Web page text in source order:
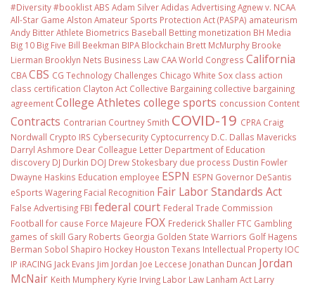
#Diversity #booklistABS Adam SilverAdidas AdvertisingAgnew v. NCAA
All-Star Game Alston Amateur Sports Protection Act (PASPA) amateurism
Andy BitterAthlete Biometrics Baseball Betting monetization BH Media
Big 10 Big Five Bill Beekman BIPA Blockchain Brett McMurphy Brooke
Lierman Brooklyn Nets Business Law CAA World Congress California
CBACBS CG Technology Challenges Chicago White Sox class action
class certification Clayton Act Collective Bargaining collective bargaining
agreementCollege Athletes college sports concussion Content
Contracts Contrarian Courtney Smith COVID-19 CPRA Craig
Nordwall Crypto IRS Cybersecurity Cyptocurrency D.C. Dallas Mavericks
Darryl Ashmore Dear Colleague Letter Department of Education
discovery DJ Durkin DOJ Drew Stokesbary due process Dustin Fowler
Dwayne Haskins Education employee ESPN ESPN Governor DeSantis
eSports Wagering Facial Recognition Fair Labor Standards Act
False Advertising FBI federal court Federal Trade Commission
Football for cause Force Majeure FOX Frederick Shaller FTC Gambling
games of skill Gary Roberts Georgia Golden State Warriors Golf Hagens
Berman Sobol Shapiro Hockey Houston Texans Intellectual Property IOC
IP iRACING Jack Evans Jim Jordan Joe Leccese Jonathan Duncan Jordan
McNair Keith Mumphery Kyrie Irving Labor Law Lanham Act Larry